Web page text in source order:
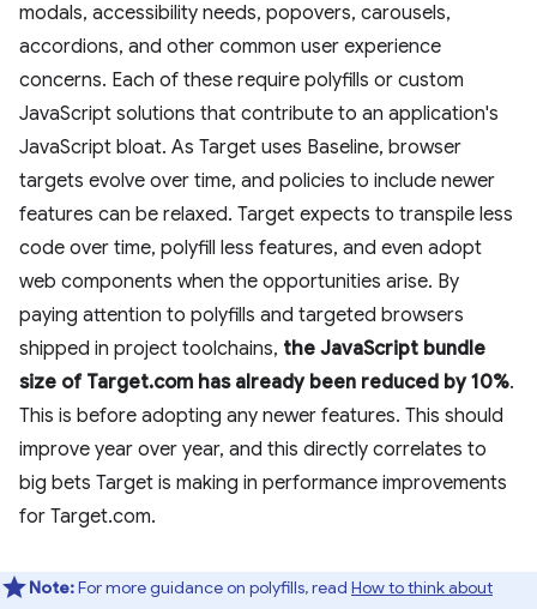
modals, accessibility needs, popovers, carousels,
accordions, and other common user experience
concerns. Each of these require polyfills or custom
JavaScript solutions that contribute to an application's
JavaScript bloat. As Target uses Baseline, browser
targets evolve over time, and policies to include newer
features can be relaxed. Target expects to transpile less
code over time, polyfill less features, and even adopt
web components when the opportunities arise. By
paying attention to polyfills and targeted browsers
shipped in project toolchains, the JavaScript bundle
size of Target.com has already been reduced by 10%.
This is before adopting any newer features. This should
improve year over year, and this directly correlates to
big bets Target is making in performance improvements
for Target.com.
Note:For more guidance on polyfills, read How to think about